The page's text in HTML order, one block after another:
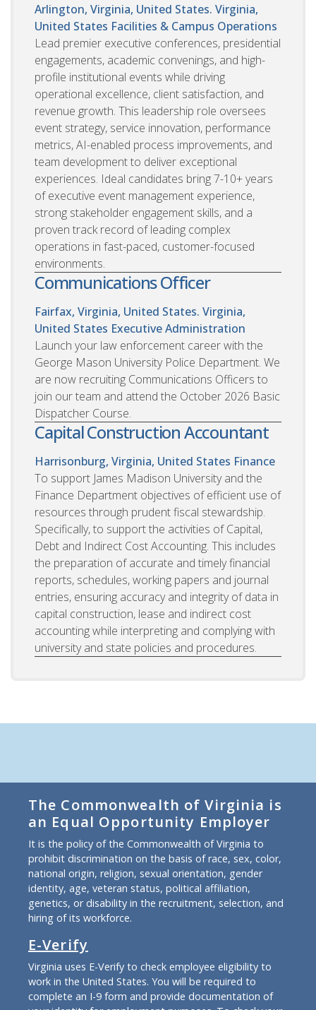
Arlington, Virginia, United States. Virginia,
United States Facilities & Campus Operations
Lead premier executive conferences, presidential
engagements, academic convenings, and high-
profile institutional events while driving
operational excellence, client satisfaction, and
revenue growth. This leadership role oversees
event strategy, service innovation, performance
metrics, AI-enabled process improvements, and
team development to deliver exceptional
experiences. Ideal candidates bring 7-10+ years
of executive event management experience,
strong stakeholder engagement skills, and a
proven track record of leading complex
operations in fast-paced, customer-focused
environments.
Communications Officer
Fairfax, Virginia, United States. Virginia,
United States Executive Administration
Launch your law enforcement career with the
George Mason University Police Department. We
are now recruiting Communications Officers to
join our team and attend the October 2026 Basic
Dispatcher Course.
Capital Construction Accountant
Harrisonburg, Virginia, United States Finance
To support James Madison University and the
Finance Department objectives of efficient use of
resources through prudent fiscal stewardship.
Specifically, to support the activities of Capital,
Debt and Indirect Cost Accounting. This includes
the preparation of accurate and timely financial
reports, schedules, working papers and journal
entries, ensuring accuracy and integrity of data in
capital construction, lease and indirect cost
accounting while interpreting and complying with
university and state policies and procedures.
The Commonwealth of Virginia is
an Equal Opportunity Employer
It is the policy of the Commonwealth of Virginia to
prohibit discrimination on the basis of race, sex, color,
national origin, religion, sexual orientation, gender
identity, age, veteran status, political affiliation,
genetics, or disability in the recruitment, selection, and
hiring of its workforce.
E-Verify
Virginia uses E-Verify to check employee eligibility to
work in the United States. You will be required to
complete an I-9 form and provide documentation of